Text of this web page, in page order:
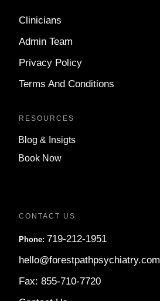
Clinicians
Admin Team
Privacy Policy
Terms And Conditions
RESOURCES
Blog & Insigts
Book Now
CONTACT US
Phone: 719-212-1951
hello@forestpathpsychiatry.com
Fax: 855-710-7720